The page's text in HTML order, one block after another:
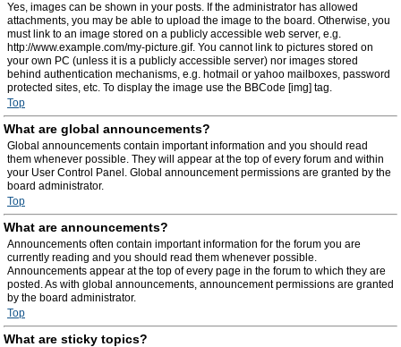
Yes, images can be shown in your posts. If the administrator has allowed
attachments, you may be able to upload the image to the board. Otherwise, you
must link to an image stored on a publicly accessible web server, e.g.
http://www.example.com/my-picture.gif. You cannot link to pictures stored on
your own PC (unless it is a publicly accessible server) nor images stored
behind authentication mechanisms, e.g. hotmail or yahoo mailboxes, password
protected sites, etc. To display the image use the BBCode [img] tag.
Top
What are global announcements?
Global announcements contain important information and you should read
them whenever possible. They will appear at the top of every forum and within
your User Control Panel. Global announcement permissions are granted by the
board administrator.
Top
What are announcements?
Announcements often contain important information for the forum you are
currently reading and you should read them whenever possible.
Announcements appear at the top of every page in the forum to which they are
posted. As with global announcements, announcement permissions are granted
by the board administrator.
Top
What are sticky topics?